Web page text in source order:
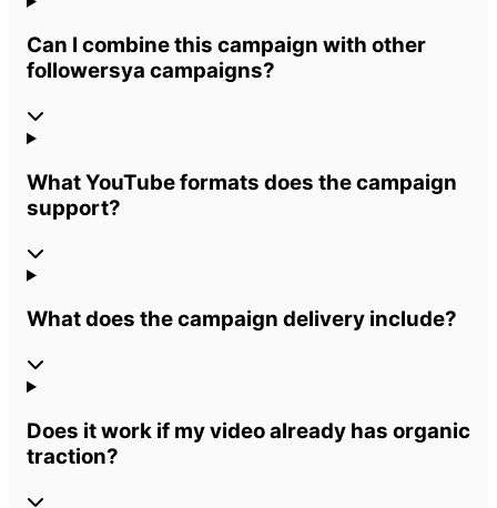
Can I combine this campaign with other
followersya campaigns?
What YouTube formats does the campaign
support?
What does the campaign delivery include?
Does it work if my video already has organic
traction?